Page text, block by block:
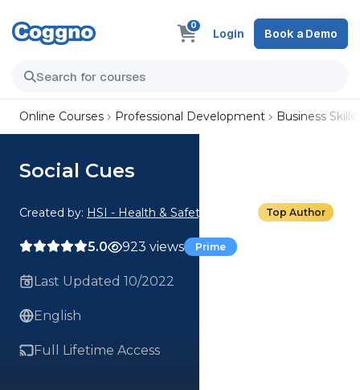
0
Login Book a Demo
Online Courses Professional Development Business Skills
Social Cues
Created by: HSI - Health & Safety Institute Top Author
5.0 923 views Prime
Last Updated 10/2022
English
Full Lifetime Access